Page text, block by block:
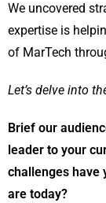
We uncovered
expertise is
of MarTech
Let’s delve into
Brief our
leader to your
challenges have
are today?